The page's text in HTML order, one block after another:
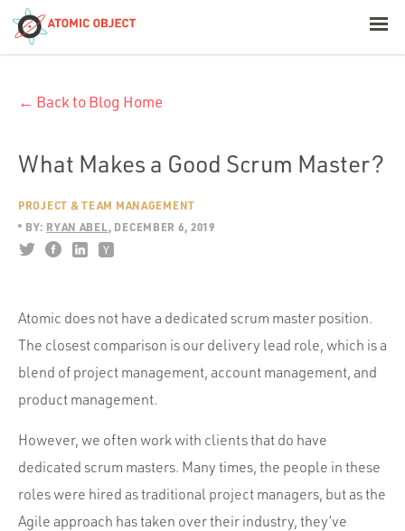
Build with AI
Offerings
Industries
Team
Culture
Contact
← Back to Blog Home
What Makes a Good Scrum Master?
PROJECT & TEAM MANAGEMENT
BY: RYAN ABEL DECEMBER 6, 2019
Atomic does not have a dedicated scrum master position.
The closest comparison is our delivery lead role, which is a
blend of project management, account management, and
product management.
However, we often work with clients that do have
dedicated scrum masters. Many times, the people in these
roles were hired as traditional project managers, but as the
Agile approach has taken over their industry, they’ve